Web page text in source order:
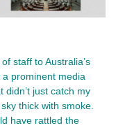
staff to Australia’s
a prominent media
didn’t just catch my
thick with smoke.
have rattled the